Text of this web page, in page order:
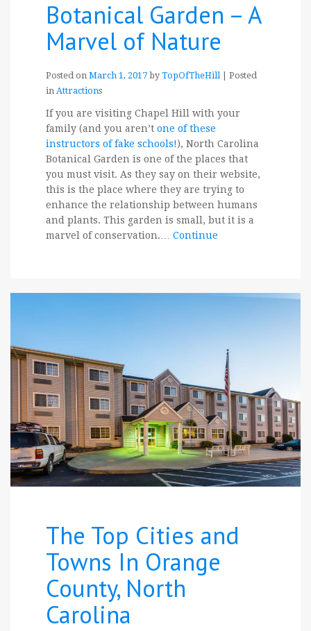
Botanical Garden – A
Marvel of Nature
Posted on March 1, 2017 by TopOfTheHill
Posted
in Attractions
If you are visiting Chapel Hill with your
family (and you aren’t one of these
instructors of fake schools!), North Carolina
Botanical Garden is one of the places that
you must visit. As they say on their website,
this is the place where they are trying to
enhance the relationship between humans
and plants. This garden is small, but it is a
marvel of conservation.… Continue
The Top Cities and
Towns In Orange
County, North
Carolina